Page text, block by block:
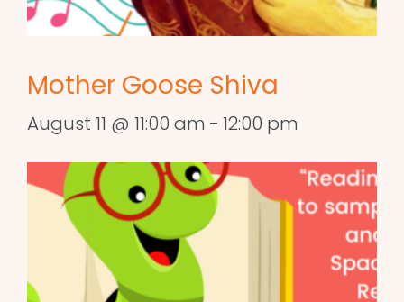
Mother Goose Shiva
August 11 @ 11:00 am - 12:00 pm